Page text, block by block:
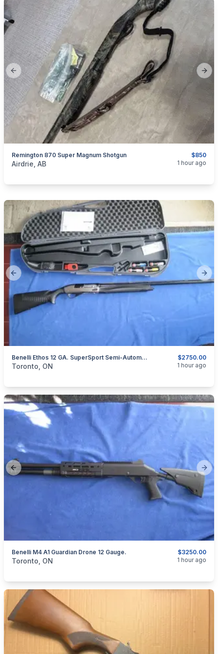
Previous slide
$850
Remington 870 Super Magnum Shotgun
categories:Sporting GoodsGuns
Airdrie, AB 1 hour ago
Previous slide
$2750.00
Benelli Ethos 12 GA. SuperSport Semi-Automatic Shotgun.
categories:Sporting GoodsGuns
Toronto, ON 1 hour ago
Previous slide
$3250.00
Benelli M4 A1 Guardian Drone 12 Gauge.
categories: Sporting GoodsGuns
Toronto, ON 1 hour ago